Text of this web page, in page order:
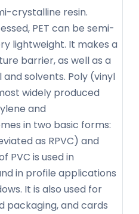
crystalline resin.
PET can be semi-
lightweight. It makes a
barrier, as well as a
solvents. Poly (vinyl
widely produced
and
in two basic forms:
as RPVC) and
PVC is used in
in profile applications
It is also used for
packaging, and cards